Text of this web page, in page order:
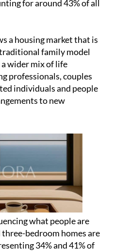
for around 43% of all
a housing market that is
family model
wider mix of life
professionals, couples
individuals and people
to new
what people are
bedroom homes are
34% and 41% of